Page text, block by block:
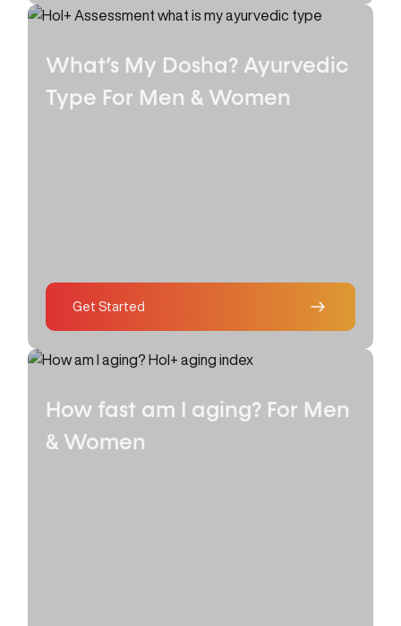
What’s My Dosha? Ayurvedic
Type For Men & Women
Get Started
How fast am I aging? For Men
& Women